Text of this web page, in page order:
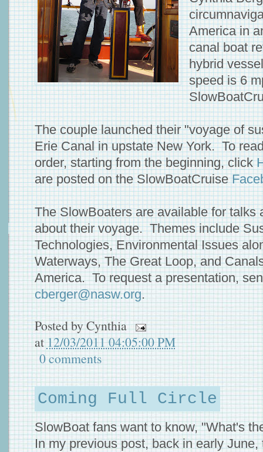
America in
canal boat
hybrid
speed is 6
The couple launched their "voyage of
Erie Canal in upstate New York. To
order, starting from the beginning, click
are posted on the SlowBoatCruise
The SlowBoaters are available for talks
about their voyage. Themes include
Technologies, Environmental Issues
Waterways, The Great Loop, and
America. To request a presentation,
cberger@nasw.org.
Posted byCynthia
at12/03/2011 04:05:00 PM
0 comments
Coming Full Circle
SlowBoat fans want to know, "What's
In my previous post, back in early June,